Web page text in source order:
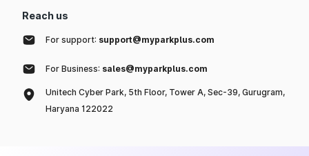
Reach us
For support: support@myparkplus.com
For Business: sales@myparkplus.com
Unitech Cyber Park, 5th Floor, Tower A, Sec-39, Gurugram,
Haryana 122022